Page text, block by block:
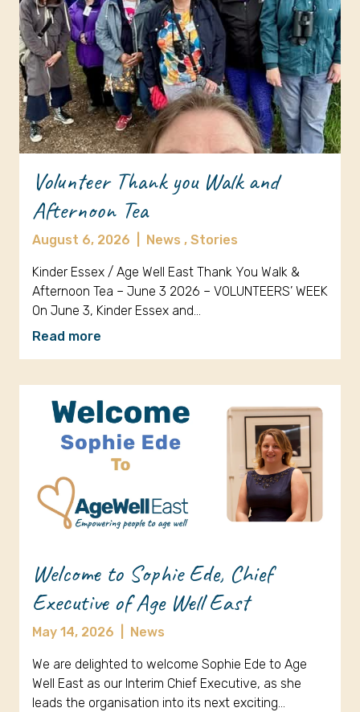
Volunteer Thank you Walk and
Afternoon Tea
August 6, 2026 News , Stories
Kinder Essex / Age Well East Thank You Walk &
Afternoon Tea – June 3 2026 – VOLUNTEERS’ WEEK
On June 3, Kinder Essex and…
Read more
Welcome to Sophie Ede, Chief
Executive of Age Well East
May 14, 2026 News
We are delighted to welcome Sophie Ede to Age
Well East as our Interim Chief Executive, as she
leads the organisation into its next exciting…